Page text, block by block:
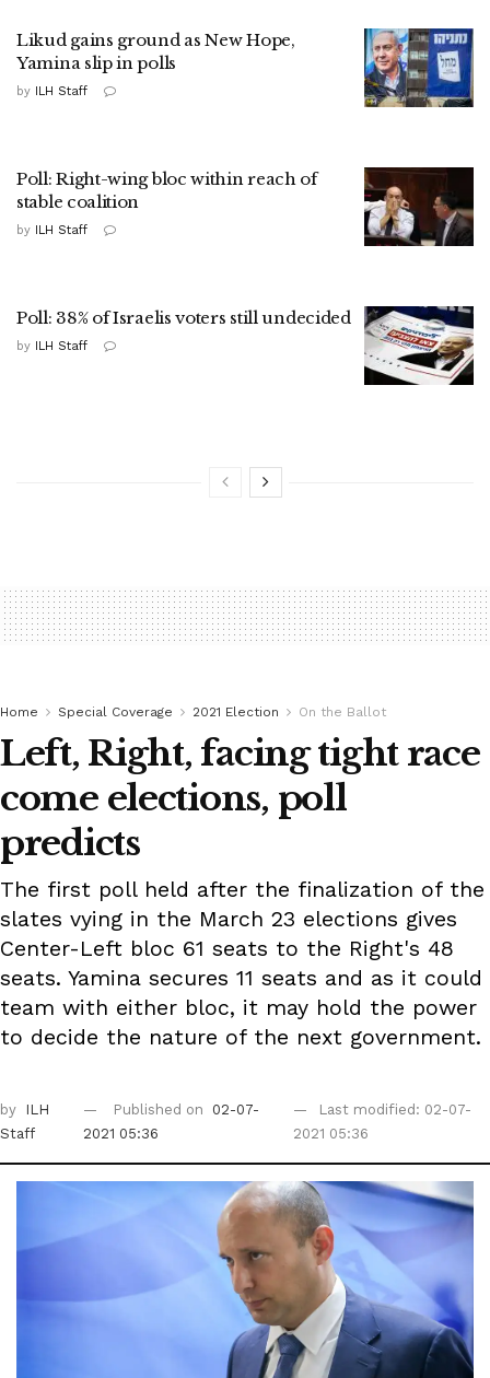
Likud gains ground as New Hope,
Yamina slip in polls
by ILH Staff
Poll: Right-wing bloc within reach of
stable coalition
by ILH Staff
Poll: 38% of Israelis voters still undecided
by ILH Staff
Home Special Coverage 2021 Election On the Ballot
Left, Right, facing tight race
come elections, poll
predicts
The first poll held after the finalization of the
slates vying in the March 23 elections gives
Center-Left bloc 61 seats to the Right's 48
seats. Yamina secures 11 seats and as it could
team with either bloc, it may hold the power
to decide the nature of the next government.
by
ILH
Staff
Published on
02-07-
2021 05:36
Last modified: 02-07-
2021 05:36